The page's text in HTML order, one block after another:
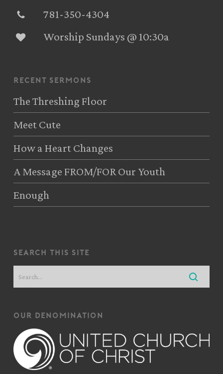
781-350-4304‬
Worship Sundays @ 10:30a
recent sermons
The Threshing Floor
Meet Cute
How a Heart Changes
A Message FROM/FOR Our Youth
Enough
search this site
our denomination